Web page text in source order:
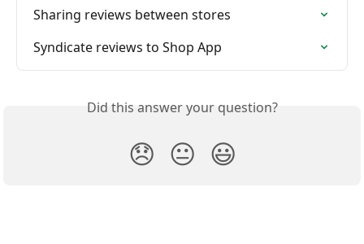
Sharing reviews between stores
Syndicate reviews to Shop App
Did this answer your question?
😞 😐 😃